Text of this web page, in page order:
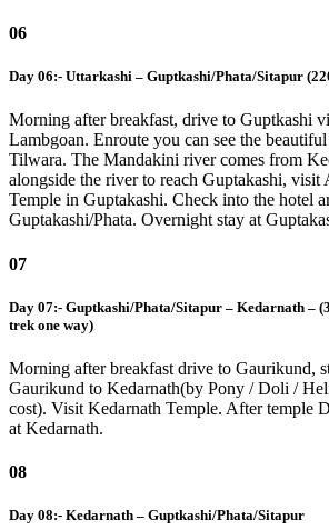
06
Day 06:- Uttarkashi – Guptkashi/Phata/Sitapur
Morning after breakfast, drive to Guptkashi
Lambgoan. Enroute you can see the
Tilwara. The Mandakini river comes from
alongside the river to reach Guptakashi, visit
Temple in Guptakashi. Check into the hotel
Guptakashi/Phata. Overnight stay at
07
Day 07:- Guptkashi/Phata/Sitapur – Kedarnath –
trek one way)
Morning after breakfast drive to Gaurikund,
Gaurikund to Kedarnath(by Pony / Doli /
cost). Visit Kedarnath Temple. After temple
at Kedarnath.
08
Day 08:- Kedarnath – Guptkashi/Phata/Sitapur